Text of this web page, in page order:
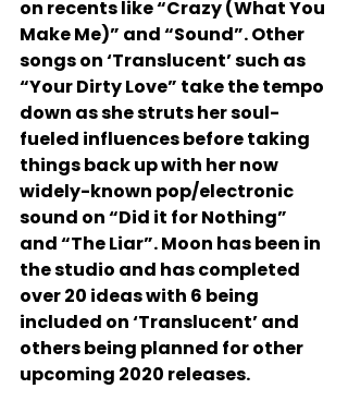
on recents like “Crazy (What You
Make Me)” and “Sound”. Other
songs on ‘Translucent’ such as
“Your Dirty Love” take the tempo
down as she struts her soul-
fueled influences before taking
things back up with her now
widely-known pop/electronic
sound on “Did it for Nothing”
and “The Liar”. Moon has been in
the studio and has completed
over 20 ideas with 6 being
included on ‘Translucent’ and
others being planned for other
upcoming 2020 releases.